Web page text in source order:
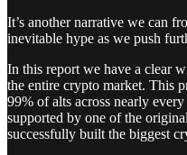
It’s another narrative we can
inevitable hype as we push
In this report we have a clear
the entire crypto market. This
99% of alts across nearly
supported by one of the
successfully built the biggest